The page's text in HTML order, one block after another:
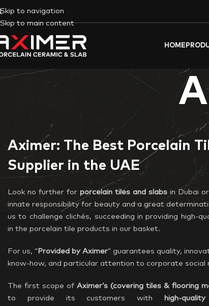
Skip to navigation
Skip to main content
HOME
Aximer: The Best Porcelain
Supplier in the UAE
Look no further for porcelain tiles and slabs in Dubai
innate responsibility for beauty and a great
us to challenge clichés, succeeding in providing high-
in the porcelain tile products in our basket.
For us, “ Provided by Aximer” guarantees quality,
know-how, and particular attention to corporate social
The first scope of Aximer’s (covering tiles & flooring
to provide its customers with
high-